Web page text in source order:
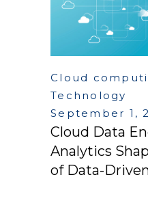
Cloud
Technology
September 1,
Cloud Data
Analytics
of Data-